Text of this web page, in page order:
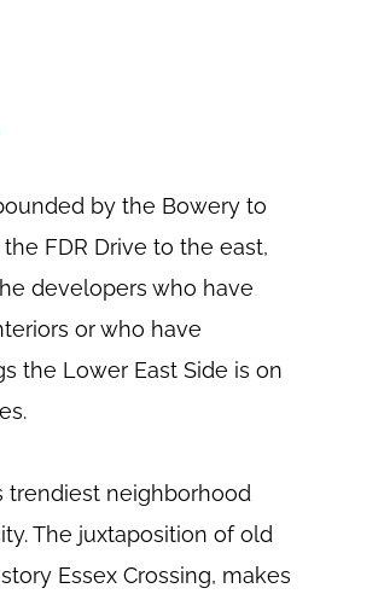
by the Bowery to
FDR Drive to the east,
developers who have
or who have
the Lower East Side is on
trendiest neighborhood
The juxtaposition of old
Essex Crossing, makes